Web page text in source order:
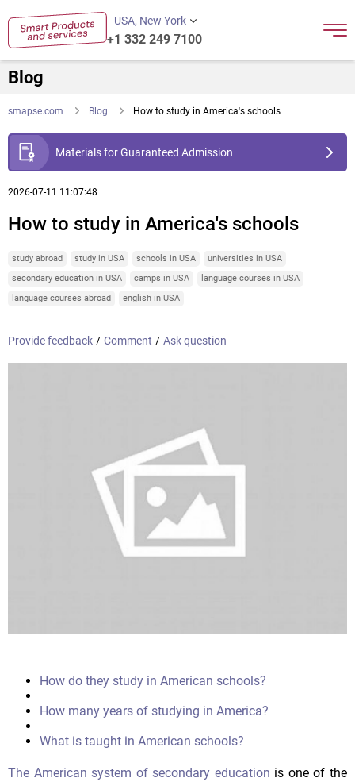
USA, New York
+1 332 249 7100
Blog
smapse.com Blog How to study in America's schools
Materials for Guaranteed Admission
2026-07-11 11:07:48
How to study in America's schools
study abroad study in USA schools in USA
universities in USA
secondary education in USA
camps in USA
language courses in USA
language courses abroad
english in USA
Provide feedback / Comment / Ask question
How do they study in American schools?
How many years of studying in America?
What is taught in American schools?
The American system of secondary education is one of the